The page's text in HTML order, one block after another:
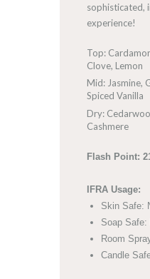
sophisticated,
experience!
Top:
Clove, Lemon
Mid: Jasmine,
Spiced Vanilla
Dry:
Cashmere
Flash Point:
IFRA Usage:
Skin Safe:
Soap Safe:
Room
Candle